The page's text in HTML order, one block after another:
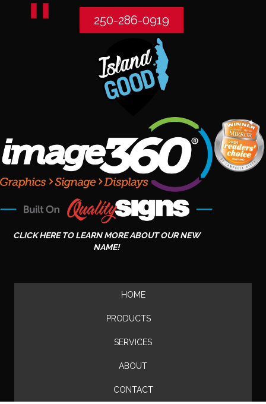
250-286-0919
CLICK HERE TO LEARN MORE ABOUT OUR NEW
NAME!
HOME
PRODUCTS
SERVICES
ABOUT
CONTACT